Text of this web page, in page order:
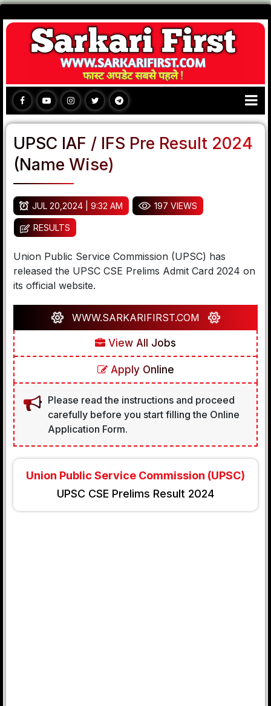
UPSC IAF / IFS Pre Result 2024
(Name Wise)
JUL 20,2024 | 9:32 AM 197 VIEWS
RESULTS
Union Public Service Commission (UPSC) has
released the UPSC CSE Prelims Admit Card 2024 on
its official website.
WWW.SARKARIFIRST.COM
View All Jobs
Apply Online
Please read the instructions and proceed
carefully before you start filling the Online
Application Form.
Union Public Service Commission (UPSC)
UPSC CSE Prelims Result 2024